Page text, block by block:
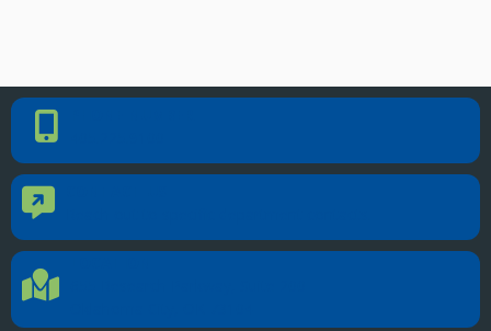
Officers Elected to Lead State Regents
State Regents Continue to Keep Tuition Affordable
Phone Number
Contact Us
Location Directions